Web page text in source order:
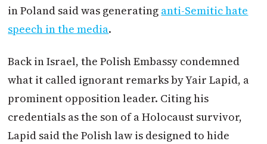
inPoland said was generating anti-Semitic hate
speech in the media.
Back in Israel, the Polish Embassy condemned
what it called ignorant remarks by Yair Lapid, a
prominent opposition leader. Citing his
credentials as the son of a Holocaust survivor,
Lapid said the Polish law is designed to hide